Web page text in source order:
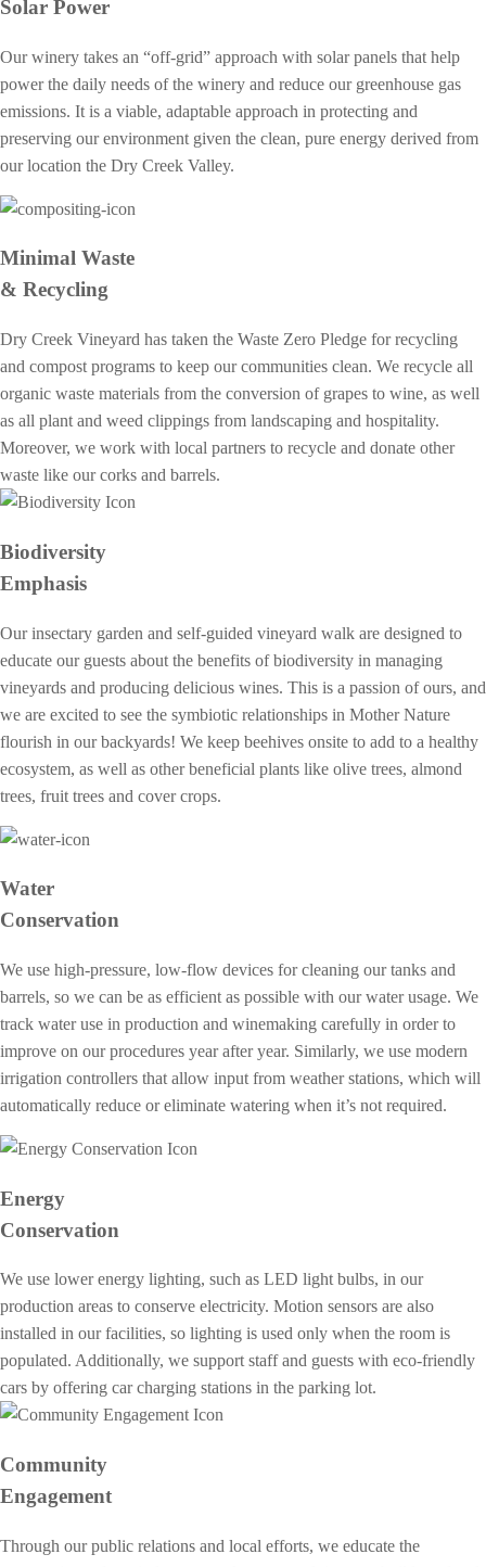
Solar Power
Our winery takes an “off-grid” approach with solar panels that help
power the daily needs of the winery and reduce our greenhouse gas
emissions. It is a viable, adaptable approach in protecting and
preserving our environment given the clean, pure energy derived from
our location the Dry Creek Valley.
Minimal Waste
& Recycling
Dry Creek Vineyard has taken the Waste Zero Pledge for recycling
and compost programs to keep our communities clean. We recycle all
organic waste materials from the conversion of grapes to wine, as well
as all plant and weed clippings from landscaping and hospitality.
Moreover, we work with local partners to recycle and donate other
waste like our corks and barrels.
Biodiversity
Emphasis
Our insectary garden and self-guided vineyard walk are designed to
educate our guests about the benefits of biodiversity in managing
vineyards and producing delicious wines. This is a passion of ours, and
we are excited to see the symbiotic relationships in Mother Nature
flourish in our backyards! We keep beehives onsite to add to a healthy
ecosystem, as well as other beneficial plants like olive trees, almond
trees, fruit trees and cover crops.
Water
Conservation
We use high-pressure, low-flow devices for cleaning our tanks and
barrels, so we can be as efficient as possible with our water usage. We
track water use in production and winemaking carefully in order to
improve on our procedures year after year. Similarly, we use modern
irrigation controllers that allow input from weather stations, which will
automatically reduce or eliminate watering when it’s not required.
Energy
Conservation
We use lower energy lighting, such as LED light bulbs, in our
production areas to conserve electricity. Motion sensors are also
installed in our facilities, so lighting is used only when the room is
populated. Additionally, we support staff and guests with eco-friendly
cars by offering car charging stations in the parking lot.
Community
Engagement
Through our public relations and local efforts, we educate the